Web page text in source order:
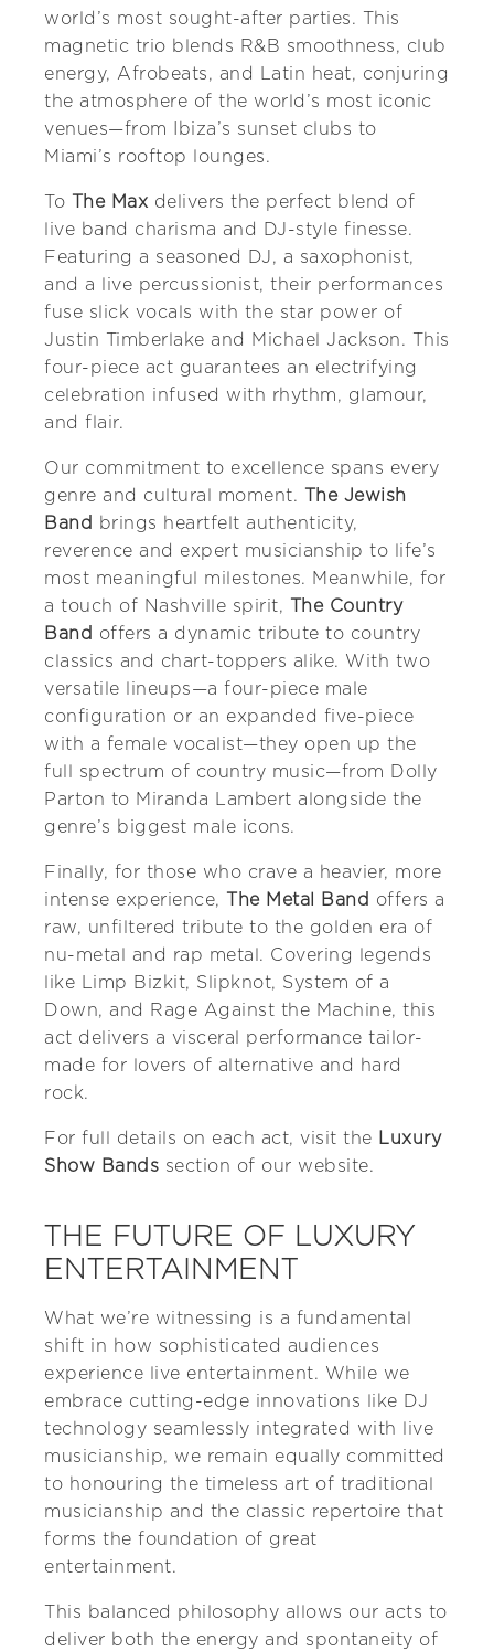
world’s most sought-after parties. This
magnetic trio blends R&B smoothness, club
energy, Afrobeats, and Latin heat, conjuring
the atmosphere of the world’s most iconic
venues—from Ibiza’s sunset clubs to
Miami’s rooftop lounges.
To The Max delivers the perfect blend of
live band charisma and DJ-style finesse.
Featuring a seasoned DJ, a saxophonist,
and a live percussionist, their performances
fuse slick vocals with the star power of
Justin Timberlake and Michael Jackson. This
four-piece act guarantees an electrifying
celebration infused with rhythm, glamour,
and flair.
Our commitment to excellence spans every
genre and cultural moment. The Jewish
Band
brings heartfelt authenticity,
reverence and expert musicianship to life’s
most meaningful milestones. Meanwhile, for
a touch of Nashville spirit, The Country
Band offers a dynamic tribute to country
classics and chart-toppers alike. With two
versatile lineups—a four-piece male
configuration or an expanded five-piece
with a female vocalist—they open up the
full spectrum of country music—from Dolly
Parton to Miranda Lambert alongside the
genre’s biggest male icons.
Finally, for those who crave a heavier, more
intense experience, The Metal Band offers a
raw, unfiltered tribute to the golden era of
nu-metal and rap metal. Covering legends
like Limp Bizkit, Slipknot, System of a
Down, and Rage Against the Machine, this
act delivers a visceral performance tailor-
made for lovers of alternative and hard
rock.
For full details on each act, visit the Luxury
Show Bands section of our website.
THE FUTURE OF LUXURY
ENTERTAINMENT
What we’re witnessing is a fundamental
shift in how sophisticated audiences
experience live entertainment. While we
embrace cutting-edge innovations like DJ
technology seamlessly integrated with live
musicianship, we remain equally committed
to honouring the timeless art of traditional
musicianship and the classic repertoire that
forms the foundation of great
entertainment.
This balanced philosophy allows our acts to
deliver both the energy and spontaneity of